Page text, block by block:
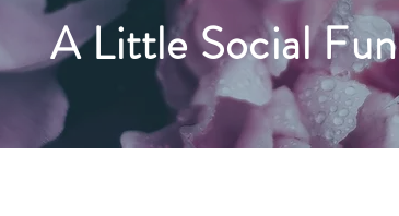
A Little Social Fun